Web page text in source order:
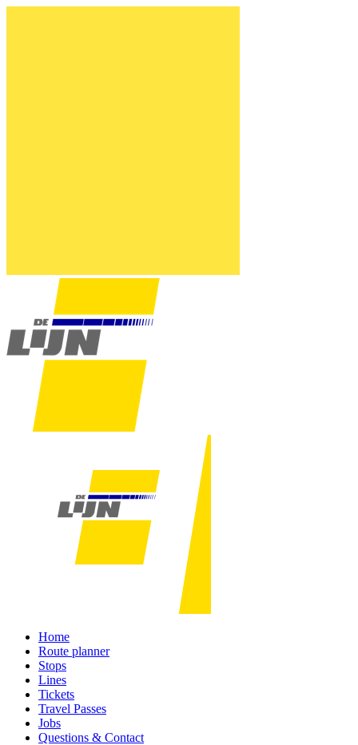
Home
Route planner
Stops
Lines
Tickets
Travel Passes
Jobs
Questions & Contact